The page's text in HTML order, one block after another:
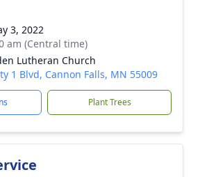
3, 2022
am (Central time)
Lutheran Church
1 Blvd, Cannon Falls, MN 55009
Plant Trees